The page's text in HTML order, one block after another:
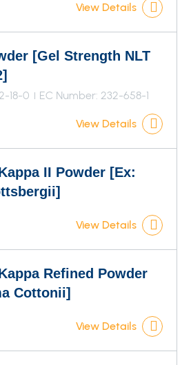
View Details
[Gel Strength NLT
18-0 EC Number: 232-658-1
View Details
II Powder [Ex:
View Details
Refined Powder
Cottonii]
View Details